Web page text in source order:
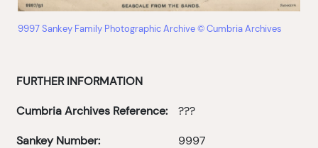
9997 Sankey Family Photographic Archive © Cumbria Archives
FURTHER INFORMATION
Cumbria Archives Reference: ???
Sankey Number: 9997